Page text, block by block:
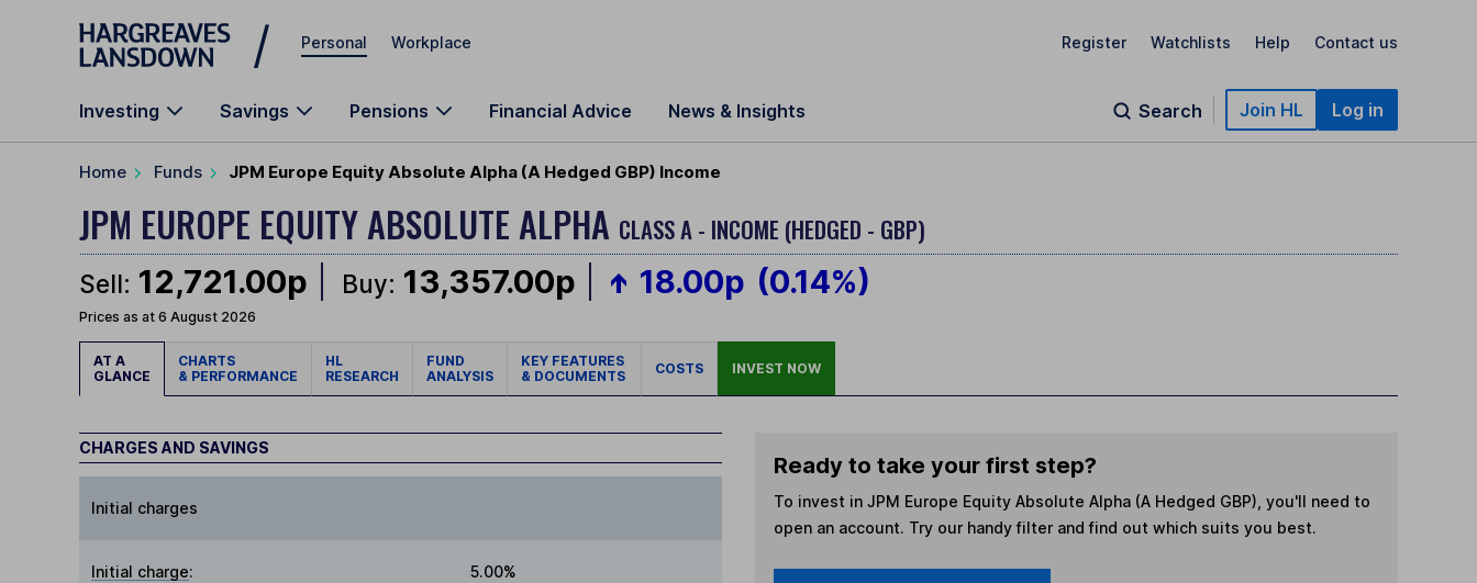
Skip to main content
Personal Workplace Register Watchlists Help Contact us
Investing Savings Pensions Financial Advice News & Insights Search Join HL Log in
Home Funds JPM Europe Equity Absolute Alpha (A Hedged GBP) Income
JPM EUROPE EQUITY ABSOLUTE ALPHA CLASS A - INCOME (HEDGED - GBP)
Sell: 12,721.00p Buy: 13,357.00p 18.00p (0.14%)
Prices as at 6 August 2026
AT A
GLANCE
CHARTS
& PERFORMANCE
HL
RESEARCH
FUND
ANALYSIS
KEY FEATURES
& DOCUMENTS
COSTS INVEST NOW
CHARGES AND SAVINGS
Initial charges
Initial charge: 5.00%
Ready to take your first step?
To invest in JPM Europe Equity Absolute Alpha (A Hedged GBP) , you'll need to
open an account. Try our handy filter and find out which suits you best.